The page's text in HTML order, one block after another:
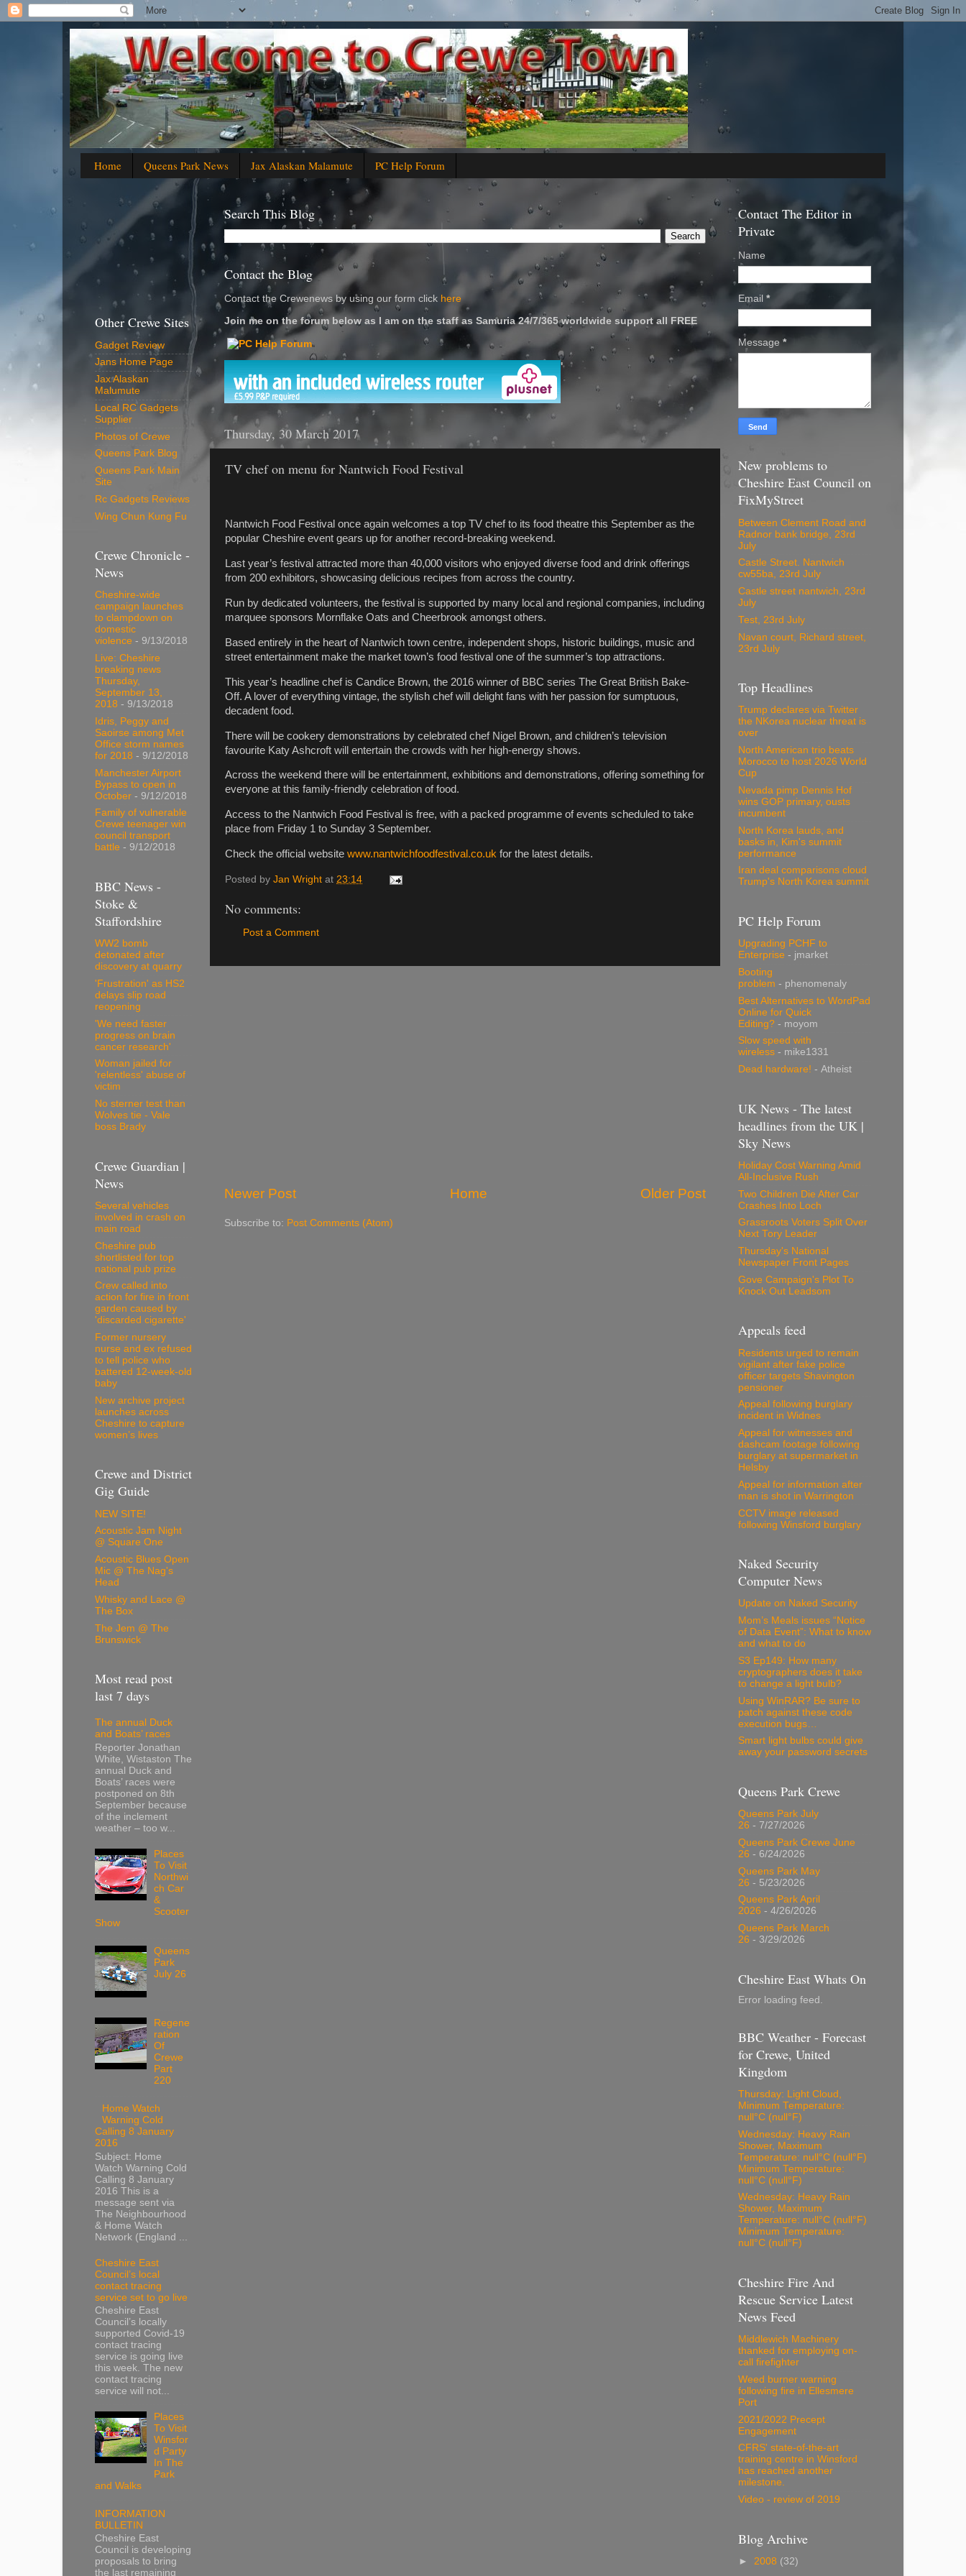
Home Queens Park News Jax Alaskan Malamute PC Help Forum
Search This Blog
Contact the Blog
Contact the Crewenews by using our form click here
Join me on the forum below as I am on the staff as Samuria 24/7/365 worldwide support all FREE
'
Thursday, 30 March 2017
TV chef on menu for Nantwich Food Festival
Nantwich Food Festival once again welcomes a top TV chef to its food theatre this September as the
popular Cheshire event gears up for another record-breaking weekend.
Last year’s festival attracted more than 40,000 visitors who enjoyed diverse food and drink offerings
from 200 exhibitors, showcasing delicious recipes from across the country.
Run by dedicated volunteers, the festival is supported by many local and regional companies, including
marquee sponsors Mornflake Oats and Cheerbrook amongst others.
Based entirely in the heart of Nantwich town centre, independent shops, historic buildings, music and
street entertainment make the market town’s food festival one of the summer’s top attractions.
This year’s headline chef is Candice Brown, the 2016 winner of BBC series The Great British Bake-
Off. A lover of everything vintage, the stylish chef will delight fans with her passion for sumptuous,
decadent food.
There will be cookery demonstrations by celebrated chef Nigel Brown, and children’s television
favourite Katy Ashcroft will entertain the crowds with her high-energy shows.
Across the weekend there will be entertainment, exhibitions and demonstrations, offering something for
everyone at this family-friendly celebration of food.
Access to the Nantwich Food Festival is free, with a packed programme of events scheduled to take
place from Friday 1 to Sunday 3 September.
Check the official website www.nantwichfoodfestival.co.uk for the latest details.
Posted by Jan Wright at 23:14
No comments:
Post a Comment
Newer Post Older Post
Home
Subscribe to: Post Comments (Atom)
Other Crewe Sites
Gadget Review
Jans Home Page
Jax Alaskan
Malumute
Local RC Gadgets
Supplier
Photos of Crewe
Queens Park Blog
Queens Park Main
Site
Rc Gadgets Reviews
Wing Chun Kung Fu
Crewe Chronicle -
News
Cheshire-wide
campaign launches
to clampdown on
domestic
violence - 9/13/2018
Live: Cheshire
breaking news
Thursday,
September 13,
2018 - 9/13/2018
Idris, Peggy and
Saoirse among Met
Office storm names
for 2018 - 9/12/2018
Manchester Airport
Bypass to open in
October - 9/12/2018
Family of vulnerable
Crewe teenager win
council transport
battle - 9/12/2018
BBC News -
Stoke &
Staffordshire
WW2 bomb
detonated after
discovery at quarry
'Frustration' as HS2
delays slip road
reopening
'We need faster
progress on brain
cancer research'
Woman jailed for
'relentless' abuse of
victim
No sterner test than
Wolves tie - Vale
boss Brady
Crewe Guardian |
News
Several vehicles
involved in crash on
main road
Cheshire pub
shortlisted for top
national pub prize
Crew called into
action for fire in front
garden caused by
'discarded cigarette'
Former nursery
nurse and ex refused
to tell police who
battered 12-week-old
baby
New archive project
launches across
Cheshire to capture
women’s lives
Crewe and District
Gig Guide
NEW SITE!
Acoustic Jam Night
@ Square One
Acoustic Blues Open
Mic @ The Nag's
Head
Whisky and Lace @
The Box
The Jem @ The
Brunswick
Most read post
last 7 days
The annual Duck
and Boats’ races
Reporter Jonathan
White, Wistaston The
annual Duck and
Boats’ races were
postponed on 8th
September because
of the inclement
weather – too w...
Places
To Visit
Northwi
ch Car
&
Scooter
Show
Queens
Park
July 26
Regene
ration
Of
Crewe
Part
220
Home Watch
Warning Cold
Calling 8 January
2016
Subject: Home
Watch Warning Cold
Calling 8 January
2016 This is a
message sent via
The Neighbourhood
& Home Watch
Network (England ...
Cheshire East
Council’s local
contact tracing
service set to go live
Cheshire East
Council’s locally
supported Covid-19
contact tracing
service is going live
this week. The new
contact tracing
service will not...
Places
To Visit
Winsfor
d Party
In The
Park
and Walks
INFORMATION
BULLETIN
Cheshire East
Council is developing
proposals to bring
the last remaining
Contact The Editor in
Private
Name
Email *
Message *
New problems to
Cheshire East Council on
FixMyStreet
Between Clement Road and
Radnor bank bridge, 23rd
July
Castle Street. Nantwich
cw55ba, 23rd July
Castle street nantwich, 23rd
July
Test, 23rd July
Navan court, Richard street,
23rd July
Top Headlines
Trump declares via Twitter
the NKorea nuclear threat is
over
North American trio beats
Morocco to host 2026 World
Cup
Nevada pimp Dennis Hof
wins GOP primary, ousts
incumbent
North Korea lauds, and
basks in, Kim's summit
performance
Iran deal comparisons cloud
Trump's North Korea summit
PC Help Forum
Upgrading PCHF to
Enterprise - jmarket
Booting
problem - phenomenaly
Best Alternatives to WordPad
Online for Quick
Editing? - moyom
Slow speed with
wireless - mike1331
Dead hardware! - Atheist
UK News - The latest
headlines from the UK |
Sky News
Holiday Cost Warning Amid
All-Inclusive Rush
Two Children Die After Car
Crashes Into Loch
Grassroots Voters Split Over
Next Tory Leader
Thursday's National
Newspaper Front Pages
Gove Campaign's Plot To
Knock Out Leadsom
Appeals feed
Residents urged to remain
vigilant after fake police
officer targets Shavington
pensioner
Appeal following burglary
incident in Widnes
Appeal for witnesses and
dashcam footage following
burglary at supermarket in
Helsby
Appeal for information after
man is shot in Warrington
CCTV image released
following Winsford burglary
Naked Security
Computer News
Update on Naked Security
Mom’s Meals issues “Notice
of Data Event”: What to know
and what to do
S3 Ep149: How many
cryptographers does it take
to change a light bulb?
Using WinRAR? Be sure to
patch against these code
execution bugs…
Smart light bulbs could give
away your password secrets
Queens Park Crewe
Queens Park July
26 - 7/27/2026
Queens Park Crewe June
26 - 6/24/2026
Queens Park May
26 - 5/23/2026
Queens Park April
2026 - 4/26/2026
Queens Park March
26 - 3/29/2026
Cheshire East Whats On
Error loading feed.
BBC Weather - Forecast
for Crewe, United
Kingdom
Thursday: Light Cloud,
Minimum Temperature:
null°C (null°F)
Wednesday: Heavy Rain
Shower, Maximum
Temperature: null°C (null°F)
Minimum Temperature:
null°C (null°F)
Wednesday: Heavy Rain
Shower, Maximum
Temperature: null°C (null°F)
Minimum Temperature:
null°C (null°F)
Cheshire Fire And
Rescue Service Latest
News Feed
Middlewich Machinery
thanked for employing on-
call firefighter
Weed burner warning
following fire in Ellesmere
Port
2021/2022 Precept
Engagement
CFRS' state-of-the-art
training centre in Winsford
has reached another
milestone.
Video - review of 2019
Blog Archive
► 2008 (32)